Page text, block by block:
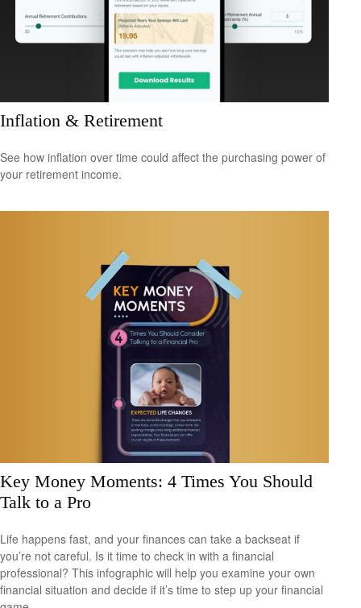
Inflation & Retirement
See how inflation over time could affect the purchasing power of
your retirement income.
Key Money Moments: 4 Times You Should
Talk to a Pro
Life happens fast, and your finances can take a backseat if
you’re not careful. Is it time to check in with a financial
professional? This infographic will help you examine your own
financial situation and decide if it’s time to step up your financial